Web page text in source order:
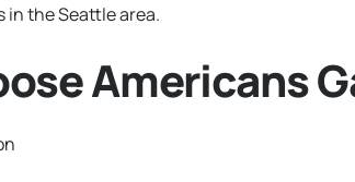
in the Seattle area.
Americans